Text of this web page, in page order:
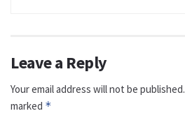
Leave a Reply
Your email address will not be published.
marked *